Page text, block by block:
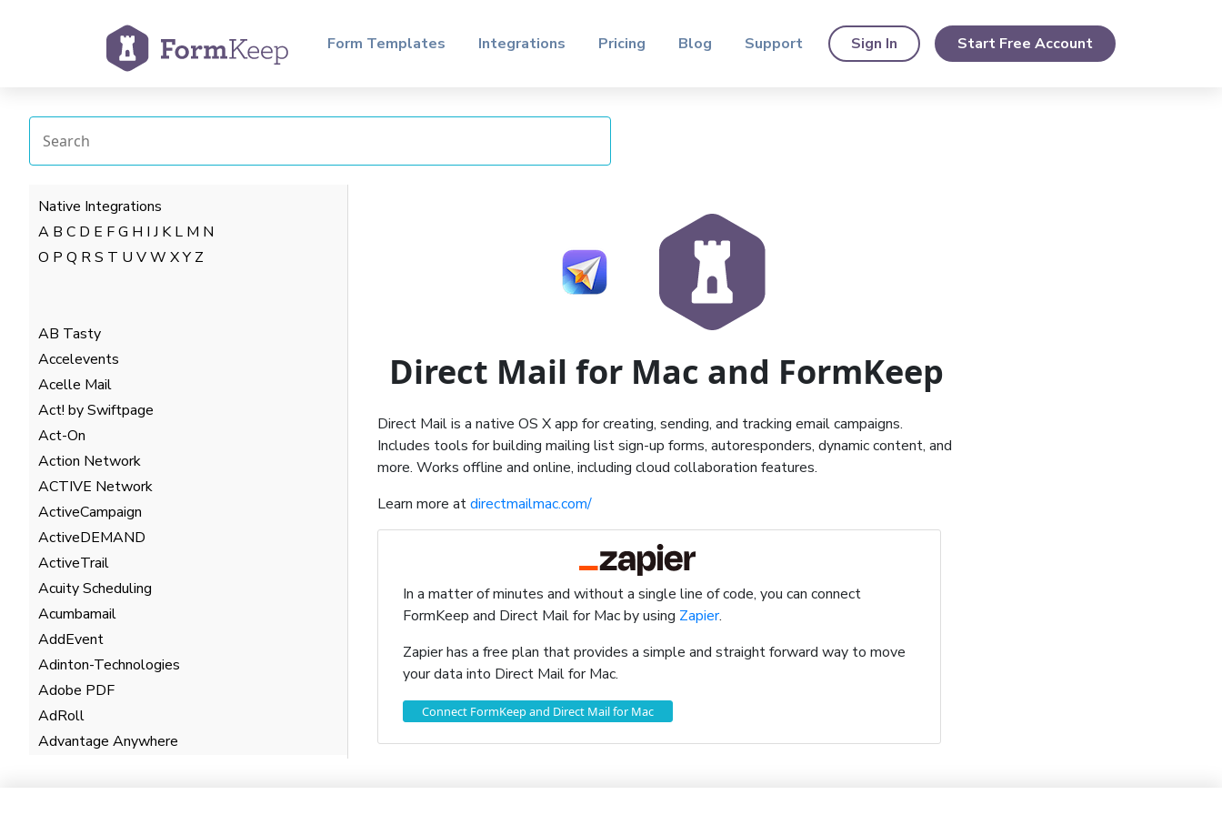
Form Templates Integrations Pricing Blog Support Sign In Start Free Account
Native Integrations
A B C D E FG H I J K L M N
O P Q RS T U VW XY Z
AB Tasty
Accelevents
Acelle Mail
Act! by Swiftpage
Act-On
Action Network
ACTIVE Network
ActiveCampaign
ActiveDEMAND
ActiveTrail
Acuity Scheduling
Acumbamail
AddEvent
Adinton-Technologies
Adobe PDF
AdRoll
Advantage Anywhere
Direct Mail for Mac and FormKeep
Direct Mail is a native OS X app for creating, sending, and tracking email campaigns.
Includes tools for building mailing list sign-up forms, autoresponders, dynamic content, and
more. Works offline and online, including cloud collaboration features.
Learn more atdirectmailmac.com/
In a matter of minutes and without a single line of code, you can connect
FormKeep and Direct Mail for Mac by using Zapier.
Zapier has a free plan that provides a simple and straight forward way to move
your data into Direct Mail for Mac.
Connect FormKeep and Direct Mail for Mac